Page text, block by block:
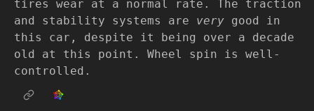
tires wear at a normal rate. The traction
and stability systems are very good in
this car, despite it being over a decade
old at this point. Wheel spin is well-
controlled.